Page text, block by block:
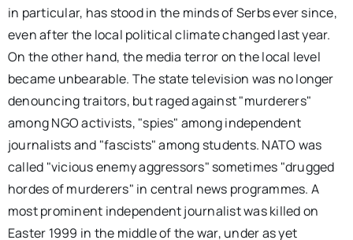
in particular, has stood in the minds of Serbs ever since,
even after the local political climate changed last year.
On the other hand, the media terror on the local level
became unbearable. The state television was no longer
denouncing traitors, but raged against "murderers"
among NGO activists, "spies" among independent
journalists and "fascists" among students. NATO was
called "vicious enemy aggressors" sometimes "drugged
hordes of murderers" in central news programmes. A
most prominent independent journalist was killed on
Easter 1999 in the middle of the war, under as yet